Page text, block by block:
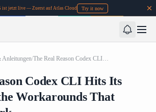
ist jetzt live — Zuerst auf Atlas Cloud Try it now
/ The Real Reason Codex CLI Hits Its Limits, and the Workarounds That Actually Work
Codex CLI Hits Its
Workarounds That